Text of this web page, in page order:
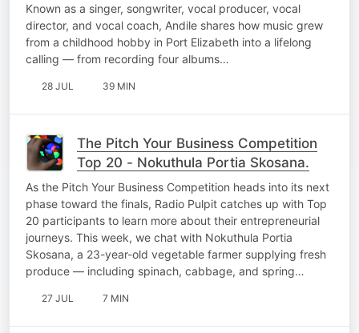
Known as a singer, songwriter, vocal producer, vocal
director, and vocal coach, Andile shares how music grew
from a childhood hobby in Port Elizabeth into a lifelong
calling — from recording four albums…
28 JUL 39 MIN
The Pitch Your Business Competition
Top 20 - Nokuthula Portia Skosana.
As the Pitch Your Business Competition heads into its next
phase toward the finals, Radio Pulpit catches up with Top
20 participants to learn more about their entrepreneurial
journeys. This week, we chat with Nokuthula Portia
Skosana, a 23-year-old vegetable farmer supplying fresh
produce — including spinach, cabbage, and spring…
27 JUL 7 MIN